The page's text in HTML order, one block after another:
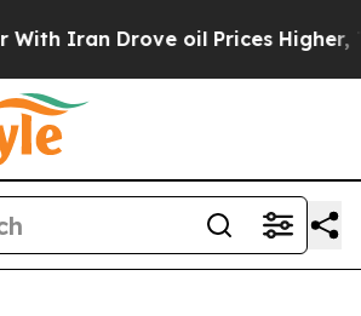
oil Prices Higher, Trump